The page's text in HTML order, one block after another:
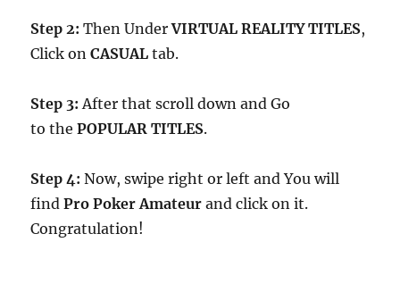
Step 2:Then UnderVIRTUAL REALITY TITLES,
Click onCASUAL tab.
Step 3:After that scroll down and Go
to thePOPULAR TITLES.
Step 4: Now, swipe right or left and You will
findPro Poker Amateur and click on it.
Congratulation!